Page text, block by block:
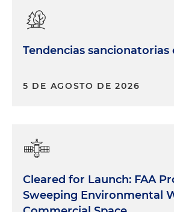
Tendencias sancionatorias
5 DE AGOSTO DE 2026
Cleared for Launch: FAA
Sweeping Environmental